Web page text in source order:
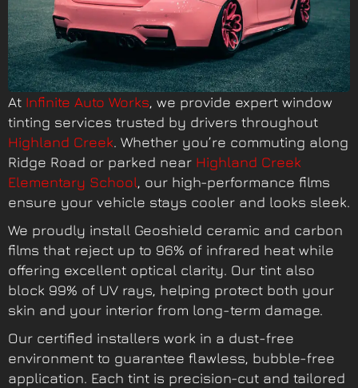
At Infinite Auto Works, we provide expert window
tinting services trusted by drivers throughout
Highland Creek. Whether you’re commuting along
Ridge Road or parked near Highland Creek
Elementary School, our high-performance films
ensure your vehicle stays cooler and looks sleek.
We proudly install Geoshield ceramic and carbon
films that reject up to 96% of infrared heat while
offering excellent optical clarity. Our tint also
block 99% of UV rays, helping protect both your
skin and your interior from long-term damage.
Our certified installers work in a dust-free
environment to guarantee flawless, bubble-free
application. Each tint is precision-cut and tailored